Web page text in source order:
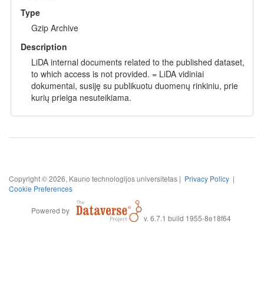
Type
Gzip Archive
Description
LiDA internal documents related to the published dataset,
to which access is not provided. = LiDA vidiniai
dokumentai, susiję su publikuotu duomenų rinkiniu, prie
kurių prieiga nesuteikiama.
Copyright © 2026, Kauno technologijos universitetas | Privacy Policy |
Cookie Preferences
Powered by
v. 6.7.1 build 1955-8e18f64